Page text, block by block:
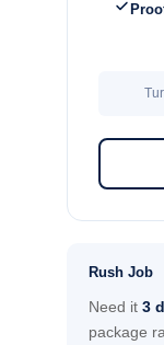
Rush Job
Need it 3
package